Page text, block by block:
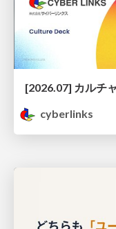
cyberlinks